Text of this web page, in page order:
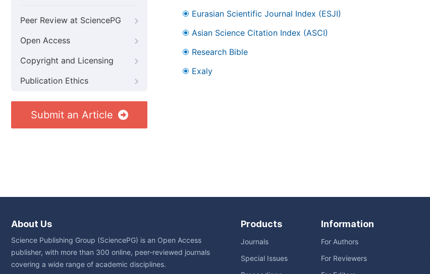
Peer Review at SciencePG
Open Access
Copyright and Licensing
Publication Ethics
Submit an Article
Eurasian Scientific Journal Index (ESJI)
Asian Science Citation Index (ASCI)
Research Bible
Exaly
About Us
Science Publishing Group (SciencePG) is an Open Access
publisher, with more than 300 online, peer-reviewed journals
covering a wide range of academic disciplines.
Products
Journals
Special Issues
Information
For Authors
For Reviewers